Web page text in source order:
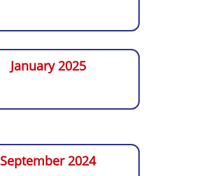
January 2025
September 2024